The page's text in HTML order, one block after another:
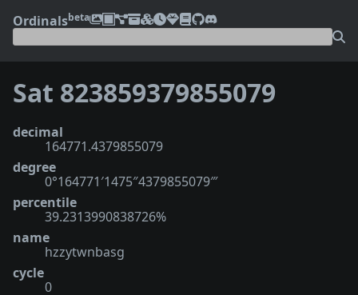
Ordinalsbeta
Sat 823859379855079
decimal
164771.4379855079
degree
0°164771′1475″4379855079‴
percentile
39.2313990838726%
name
hzzytwnbasg
cycle
0